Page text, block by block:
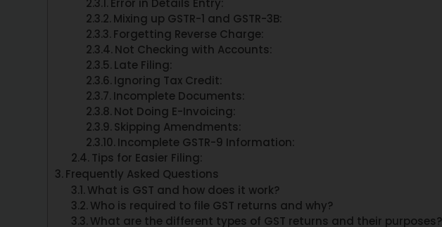
Error in Details Entry:
Mixing up GSTR-1 and GSTR-3B:
Forgetting Reverse Charge:
Not Checking with Accounts:
Late Filing:
Ignoring Tax Credit:
Incomplete Documents:
Not Doing E-Invoicing:
Skipping Amendments:
Incomplete GSTR-9 Information:
Tips for Easier Filing:
Frequently Asked Questions
What is GST and how does it work?
Who is required to file GST returns and why?
What are the different types of GST returns and their purposes?